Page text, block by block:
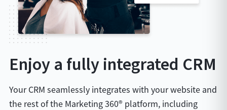
Enjoy a fully integrated CRM
Your CRM seamlessly integrates with your website and
the rest of the Marketing 360® platform, including